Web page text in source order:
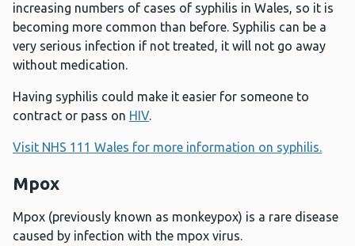
increasing numbers of cases of syphilis in Wales, so it is
becoming more common than before. Syphilis can be a
very serious infection if not treated, it will not go away
without medication.
Having syphilis could make it easier for someone to
contract or pass on HIV.
Visit NHS 111 Wales for more information on syphilis.
Mpox
Mpox (previously known as monkeypox) is a rare disease
caused by infection with the mpox virus.